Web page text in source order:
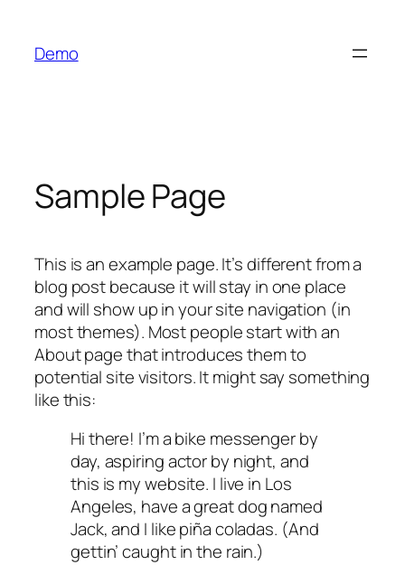
content
Demo
Sample Page
This is an example page. It’s different from a
blog post because it will stay in one place
and will show up in your site navigation (in
most themes). Most people start with an
About page that introduces them to
potential site visitors. It might say something
like this:
Hi there! I’m a bike messenger by
day, aspiring actor by night, and
this is my website. I live in Los
Angeles, have a great dog named
Jack, and I like piña coladas. (And
gettin’ caught in the rain.)